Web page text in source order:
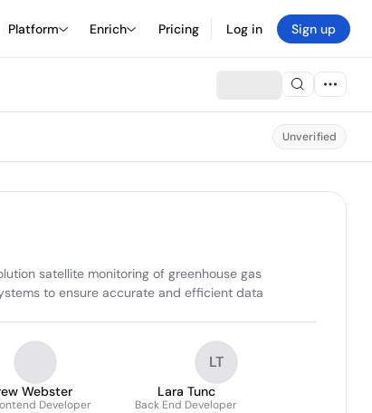
Platform Enrich Pricing Log in Sign up
Unverified
satellite monitoring of greenhouse gas
to ensure accurate and efficient data
Webster
Developer
LT
Lara Tunc
Back End Developer